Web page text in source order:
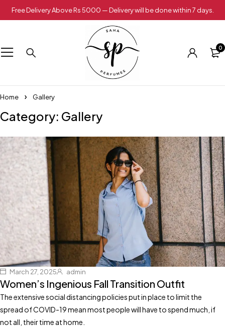
Free Delivery Above Rs 5000 — Delivery will be done within 7 days.
0
Home Gallery
Category: Gallery
March 27, 2025 admin
Women’s Ingenious Fall Transition Outfit
The extensive social distancing policies put in place to limit the
spread of COVID-19 mean most people will have to spend much, if
not all, their time at home.